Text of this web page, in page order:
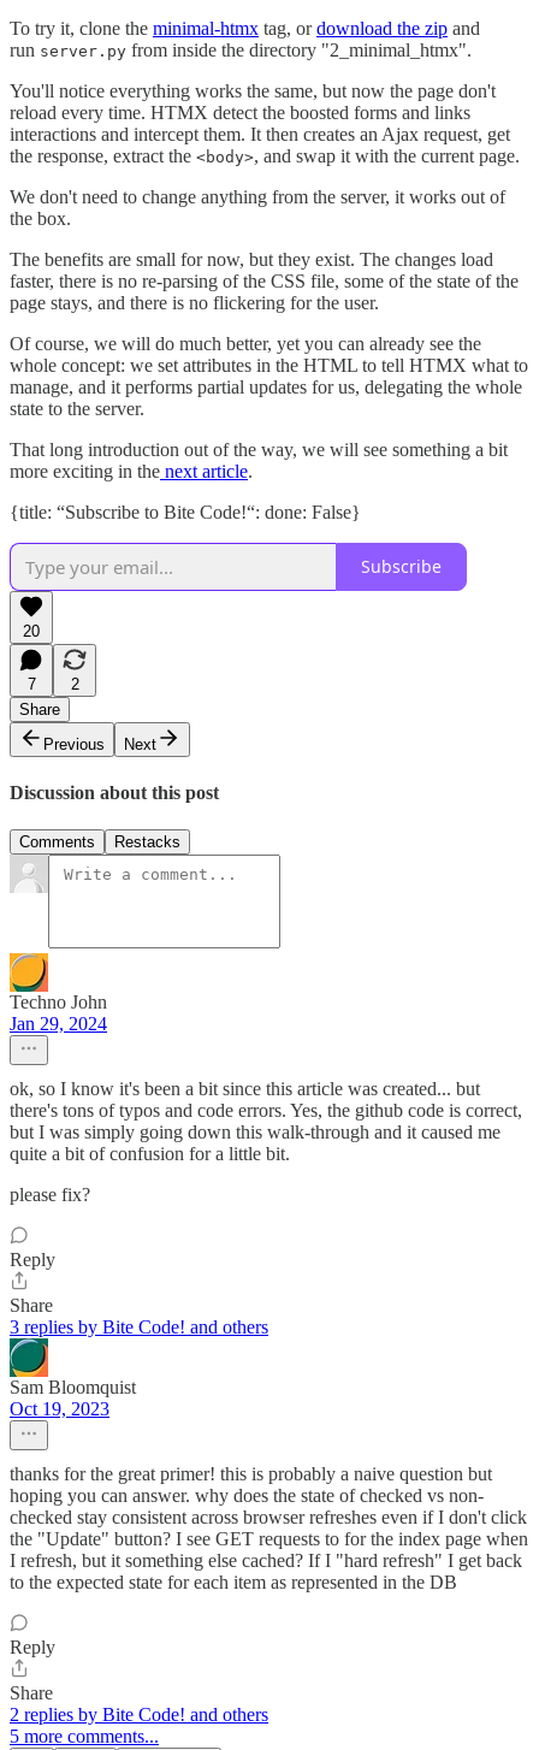
To try it, clone the minimal-htmx tag, ordownload the zip and
run server.py from inside the directory "2_minimal_htmx".
You'll notice everything works the same, but now the page don't
reload every time. HTMX detect the boosted forms and links
interactions and intercept them. It then creates an Ajax request, get
the response, extract the <body>, and swap it with the current page.
We don't need to change anything from the server, it works out of
the box.
The benefits are small for now, but they exist. The changes load
faster, there is no re-parsing of the CSS file, some of the state of the
page stays, and there is no flickering for the user.
Of course, we will do much better, yet you can already see the
whole concept: we set attributes in the HTML to tell HTMX what to
manage, and it performs partial updates for us, delegating the whole
state to the server.
That long introduction out of the way, we will see something a bit
more exciting in the next article.
{title: “Subscribe to Bite Code!“: done: False}
Subscribe
20
7
2
Share
Previous
Next
Discussion about this post
Comments Restacks
Techno John
Jan 29, 2024
ok, so I know it's been a bit since this article was created... but
there's tons of typos and code errors. Yes, the github code is correct,
but I was simply going down this walk-through and it caused me
quite a bit of confusion for a little bit.
please fix?
Reply
Share
3 replies by Bite Code! and others
Sam Bloomquist
Oct 19, 2023
thanks for the great primer! this is probably a naive question but
hoping you can answer. why does the state of checked vs non-
checked stay consistent across browser refreshes even if I don't click
the "Update" button? I see GET requests to for the index page when
I refresh, but it something else cached? If I "hard refresh" I get back
to the expected state for each item as represented in the DB
Reply
Share
2 replies by Bite Code! and others
5 more comments...